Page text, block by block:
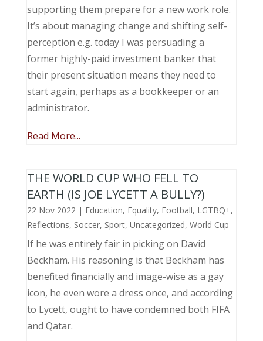
supporting them prepare for a new work role.
It’s about managing change and shifting self-
perception e.g. today I was persuading a
former highly-paid investment banker that
their present situation means they need to
start again, perhaps as a bookkeeper or an
administrator.
Read More...
THE WORLD CUP WHO FELL TO
EARTH (IS JOE LYCETT A BULLY?)
22 Nov 2022| Education, Equality, Football, LGTBQ+,
Reflections, Soccer, Sport, Uncategorized, World Cup
If he was entirely fair in picking on David
Beckham. His reasoning is that Beckham has
benefited financially and image-wise as a gay
icon, he even wore a dress once, and according
to Lycett, ought to have condemned both FIFA
and Qatar.